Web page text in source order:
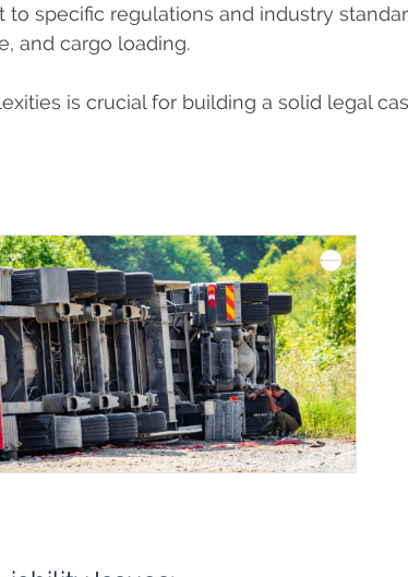
to specific regulations and industry
and cargo loading.
is crucial for building a solid legal